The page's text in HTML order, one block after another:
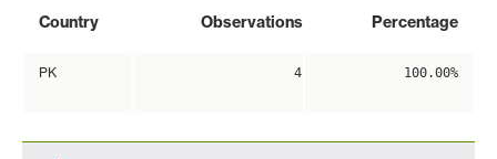
Country Observations Percentage
PK 4 100.00%